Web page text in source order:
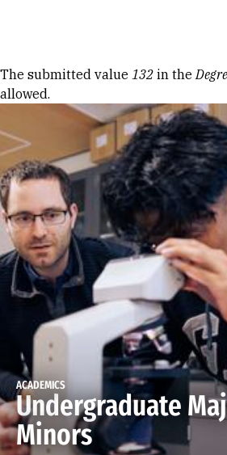
Error message
The submitted value 132 in the
allowed.
ACADEMICS
Undergraduate
Minors